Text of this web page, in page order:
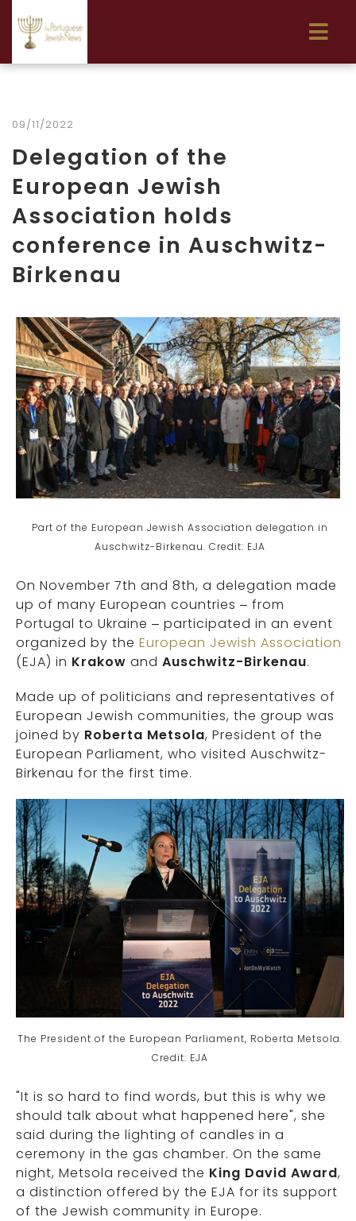
09/11/2022
Delegation of the
European Jewish
Association holds
conference in Auschwitz-
Birkenau
Part of the European Jewish Association delegation in
Auschwitz-Birkenau. Credit: EJA
On November 7th and 8th, a delegation made
up of many European countries – from
Portugal to Ukraine – participated in an event
organized by the European Jewish Association
(EJA) in Krakow and Auschwitz-Birkenau.
Made up of politicians and representatives of
European Jewish communities, the group was
joined by Roberta Metsola, President of the
European Parliament, who visited Auschwitz-
Birkenau for the first time.
The President of the European Parliament, Roberta Metsola.
Credit: EJA
"It is so hard to find words, but this is why we
should talk about what happened here", she
said during the lighting of candles in a
ceremony in the gas chamber. On the same
night, Metsola received the King David Award,
a distinction offered by the EJA for its support
of the Jewish community in Europe.